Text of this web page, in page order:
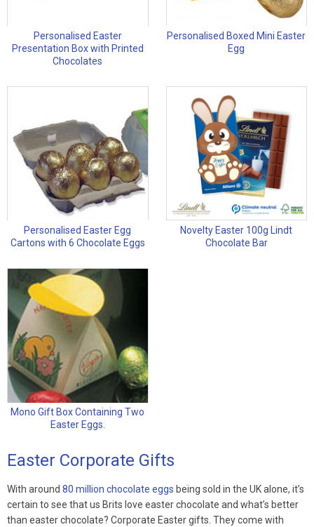
Personalised Easter
Presentation Box with Printed
Chocolates
Personalised Boxed Mini Easter
Egg
Personalised Easter Egg
Cartons with 6 Chocolate Eggs
Novelty Easter 100g Lindt
Chocolate Bar
Mono Gift Box Containing Two
Easter Eggs.
Easter Corporate Gifts
With around 80 million chocolate eggs being sold in the UK alone, it’s
certain to see that us Brits love easter chocolate and what’s better
than easter chocolate? Corporate Easter gifts. They come with